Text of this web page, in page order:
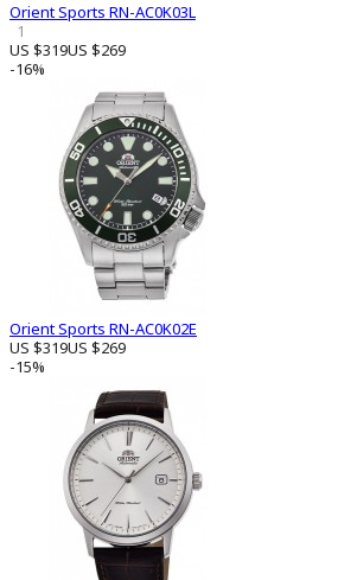
Orient Sports RN-AC0K03L
1
US $319US $269
-16%
Orient Sports RN-AC0K02E
US $319US $269
-15%